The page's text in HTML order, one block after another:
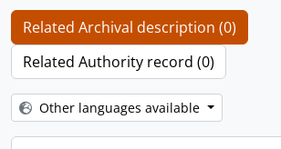
Related Archival description (0)
Related Authority record (0)
Other languages available